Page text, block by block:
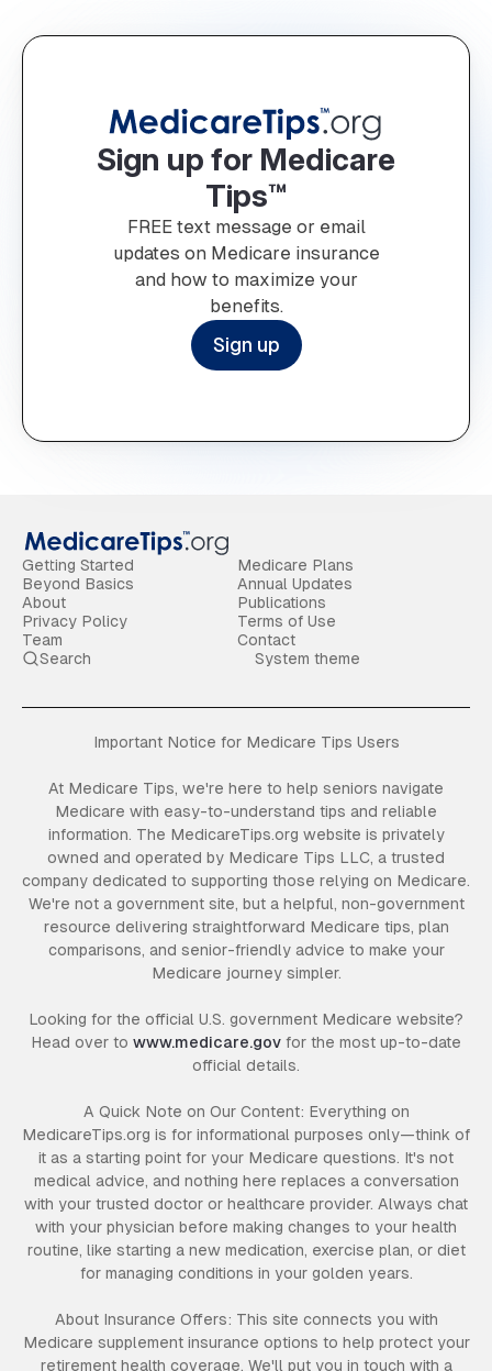
Sign up for Medicare
Tips™
FREE text message or email
updates on Medicare insurance
and how to maximize your
benefits.
Sign up
Getting Started
Medicare Plans
Beyond Basics
Annual Updates
About
Publications
Privacy Policy
Terms of Use
Team
Contact
Search
System theme
Important Notice for Medicare Tips Users
At Medicare Tips, we're here to help seniors navigate
Medicare with easy-to-understand tips and reliable
information. The MedicareTips.org website is privately
owned and operated by Medicare Tips LLC, a trusted
company dedicated to supporting those relying on Medicare.
We're not a government site, but a helpful, non-government
resource delivering straightforward Medicare tips, plan
comparisons, and senior-friendly advice to make your
Medicare journey simpler.
Looking for the official U.S. government Medicare website?
Head over to www.medicare.gov for the most up-to-date
official details.
A Quick Note on Our Content: Everything on
MedicareTips.org is for informational purposes only—think of
it as a starting point for your Medicare questions. It's not
medical advice, and nothing here replaces a conversation
with your trusted doctor or healthcare provider. Always chat
with your physician before making changes to your health
routine, like starting a new medication, exercise plan, or diet
for managing conditions in your golden years.
About Insurance Offers: This site connects you with
Medicare supplement insurance options to help protect your
retirement health coverage. We'll put you in touch with a